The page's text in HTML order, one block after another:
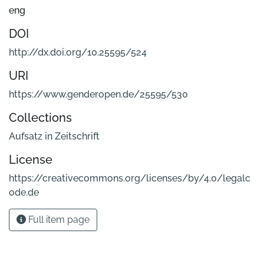
eng
DOI
http://dx.doi.org/10.25595/524
URI
https://www.genderopen.de/25595/530
Collections
Aufsatz in Zeitschrift
License
https://creativecommons.org/licenses/by/4.0/legalc
ode.de
Full item page